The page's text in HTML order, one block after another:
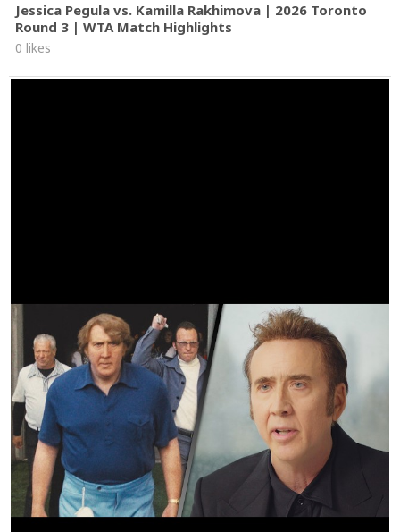
Jessica Pegula vs. Kamilla Rakhimova | 2026 Toronto
Round 3 | WTA Match Highlights
0 likes